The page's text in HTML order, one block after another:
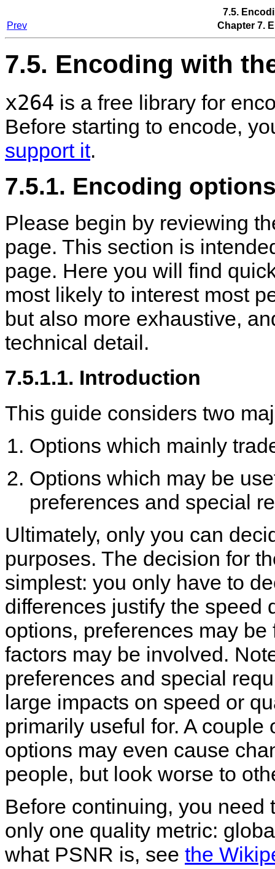
7.5.
Prev
Chapter 7.
7.5. Encoding with
x264 is a free library for
Before starting to encode,
support it.
7.5.1. Encoding
Please begin by reviewing
page. This section is
page. Here you will find
most likely to interest most
but also more exhaustive,
technical detail.
7.5.1.1. Introduction
This guide considers two
Options which mainly
Options which may be
preferences and special
Ultimately, only you can
purposes. The decision for
simplest: you only have to
differences justify the speed
options, preferences may
factors may be involved.
preferences and special
large impacts on speed or
primarily useful for. A
options may even cause
people, but look worse to
Before continuing, you
only one quality metric:
what PSNR is, see the